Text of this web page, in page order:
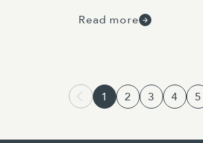
Read more
1 2 3 4 5